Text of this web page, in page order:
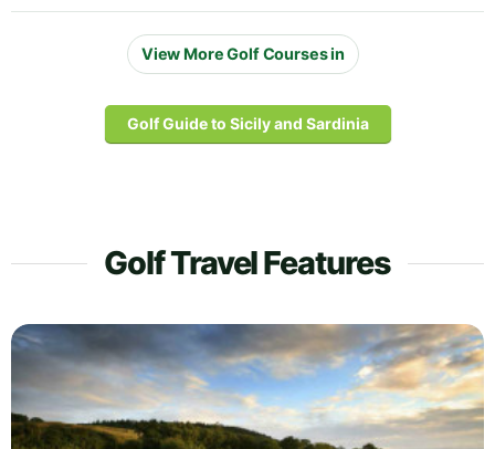
View More Golf Courses in
Golf Guide to Sicily and Sardinia
Golf Travel Features